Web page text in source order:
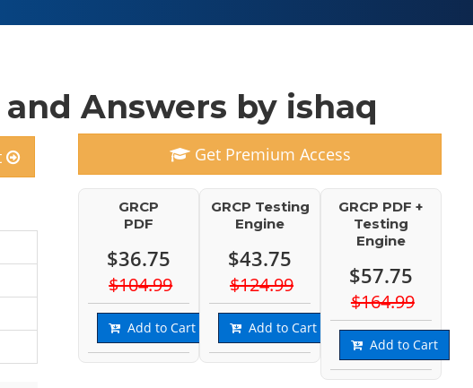
and Answers by ishaq
Get Premium Access
GRCP
PDF
$36.75
$104.99
Add to Cart
GRCP Testing
Engine
$43.75
$124.99
Add to Cart
GRCP PDF +
Testing
Engine
$57.75
$164.99
Add to Cart